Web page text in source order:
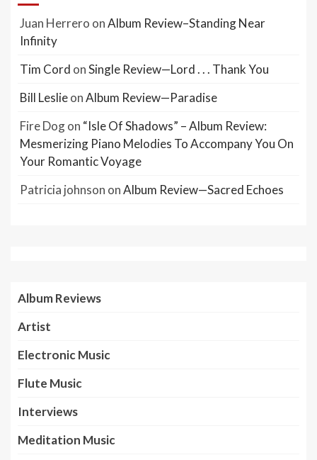
Juan Herrero onAlbum Review–Standing Near
Infinity
Tim Cord onSingle Review—Lord . . . Thank You
Bill LeslieonAlbum Review—Paradise
Fire Dogon “Isle Of Shadows” – Album Review:
Mesmerizing Piano Melodies To Accompany You On
Your Romantic Voyage
Patricia johnson onAlbum Review—Sacred Echoes
Album Reviews
Artist
Electronic Music
Flute Music
Interviews
Meditation Music